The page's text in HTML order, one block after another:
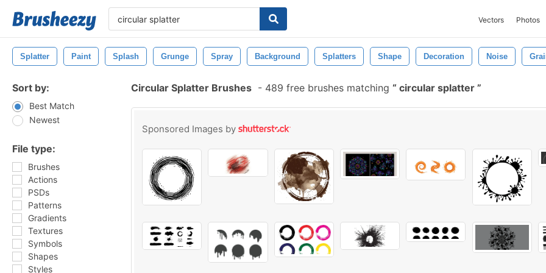
Vectors Photos
Splatter Paint Splash Grunge Spray Background Splatters Shape Decoration Noise
Sort by:
Best Match
Newest
File type:
Brushes
Actions
PSDs
Patterns
Gradients
Textures
Symbols
Shapes
Styles
Circular Splatter Brushes - 489 free brushes matching circular splatter
Sponsored Images by